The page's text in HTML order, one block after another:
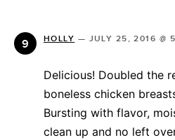
HOLLY — JULY 25, 2016 @
Delicious! Doubled the
boneless chicken
Bursting with flavor,
clean up and no left